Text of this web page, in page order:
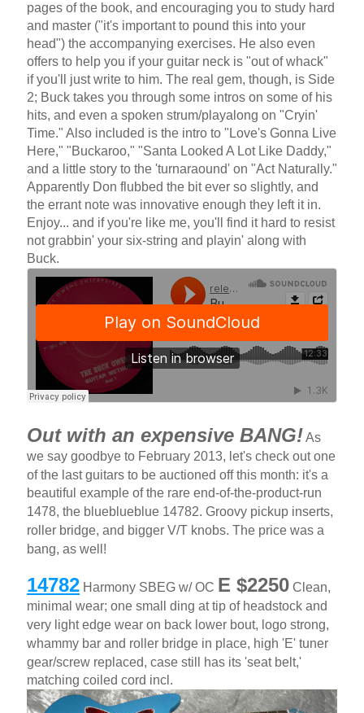
pages of the book, and encouraging you to study hard
and master ("it's important to pound this into your
head") the accompanying exercises. He also even
offers to help you if your guitar neck is "out of whack"
if you'll just write to him. The real gem, though, is Side
2; Buck takes you through some intros on some of his
hits, and even a spoken strum/playalong on "Cryin'
Time." Also included is the intro to "Love's Gonna Live
Here," "Buckaroo," "Santa Looked A Lot Like Daddy,"
and a little story to the 'turnaraound' on "Act Naturally."
Apparently Don flubbed the bit ever so slightly, and
the errant note was innovative enough they left it in.
Enjoy... and if you're like me, you'll find it hard to resist
not grabbin' your six-string and playin' along with
Buck.
Out with an expensive BANG!As
we say goodbye to February 2013, let's check out one
of the last guitars to be auctioned off this month: it's a
beautiful example of the rare end-of-the-product-run
1478, the blueblueblue 14782. Groovy pickup inserts,
roller bridge, and bigger V/T knobs. The price was a
bang, as well!
14782Harmony SBEG w/ OC E $2250Clean,
minimal wear; one small ding at tip of headstock and
very light edge wear on back lower bout, logo strong,
whammy bar and roller bridge in place, high 'E' tuner
gear/screw replaced, case still has its 'seat belt,'
matching coiled cord incl.